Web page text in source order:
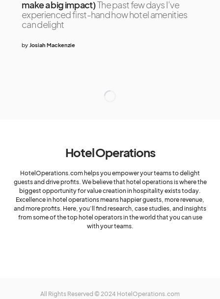
make a big impact)The past few days I’ve
experienced first-hand how hotel amenities
can delight
by Josiah Mackenzie
Hotel Operations
HotelOperations.com helps you empower your teams to delight
guests and drive profits. We believe that hotel operations is where the
biggest opportunity for value creation in hospitality exists today.
Excellence in hotel operations means happier guests, more revenue,
and more profits. Here, you’ll find research, case studies, and insights
from some of the top hotel operators in the world that you can use
with your teams.
All Rights Reserved © 2024 HotelOperations.com